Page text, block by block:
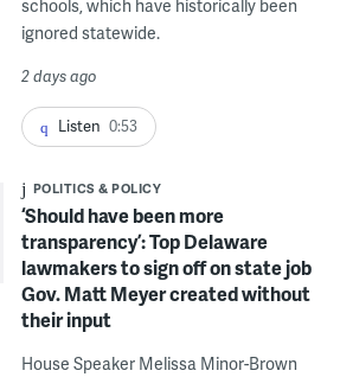
schools, which have historically been
ignored statewide.
2 days ago
Listen 0:53
POLITICS & POLICY
‘Should have been more
transparency’: Top Delaware
lawmakers to sign off on state job
Gov. Matt Meyer created without
their input
House Speaker Melissa Minor-Brown